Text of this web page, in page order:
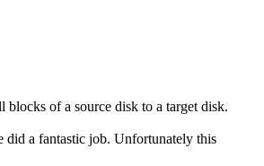
of a source disk to a target disk.
did a fantastic job. Unfortunately this